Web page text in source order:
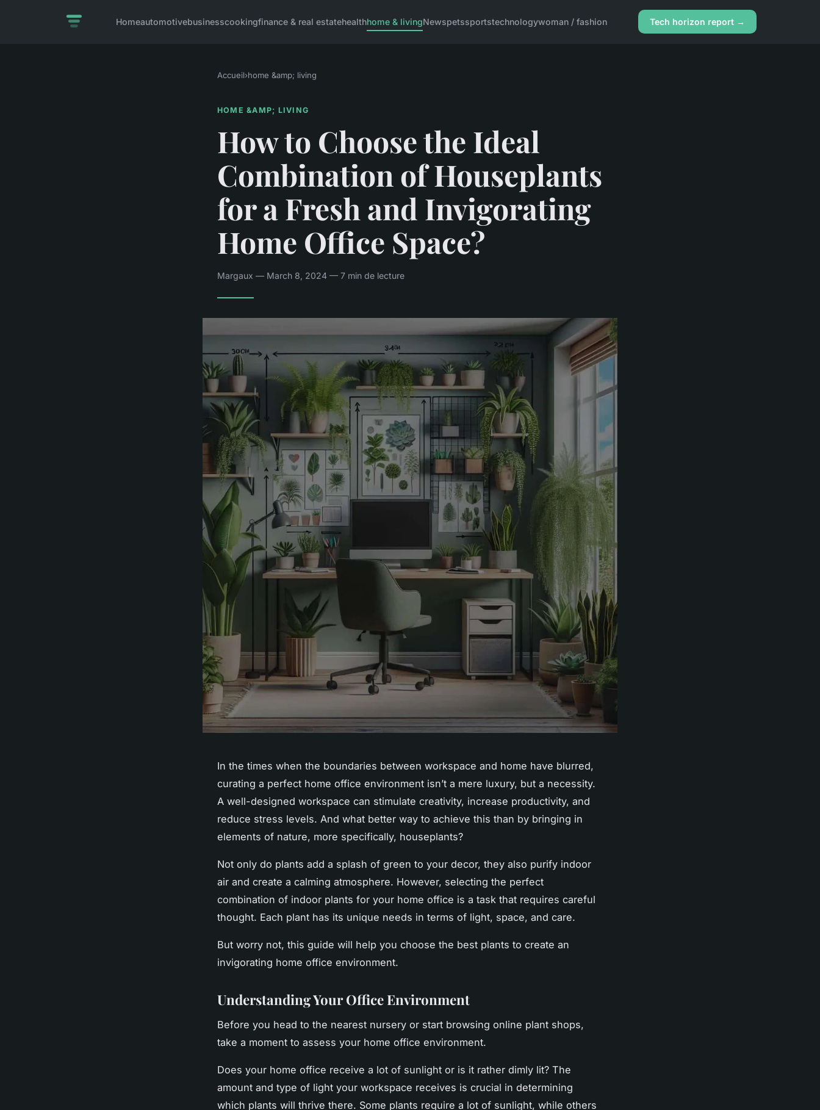
Homeautomotivebusinesscookingfinance & real estatehealthhome & livingNewspetssportstechnologywoman / fashion Tech horizon report →
Accueil›home &amp; living
HOME &AMP; LIVING
How to Choose the Ideal
Combination of Houseplants
for a Fresh and Invigorating
Home Office Space?
Margaux — March 8, 2024 — 7 min de lecture
In the times when the boundaries between workspace and home have blurred,
curating a perfect home office environment isn’t a mere luxury, but a necessity.
A well-designed workspace can stimulate creativity, increase productivity, and
reduce stress levels. And what better way to achieve this than by bringing in
elements of nature, more specifically, houseplants?
Not only do plants add a splash of green to your decor, they also purify indoor
air and create a calming atmosphere. However, selecting the perfect
combination of indoor plants for your home office is a task that requires careful
thought. Each plant has its unique needs in terms of light, space, and care.
But worry not, this guide will help you choose the best plants to create an
invigorating home office environment.
Understanding Your Office Environment
Before you head to the nearest nursery or start browsing online plant shops,
take a moment to assess your home office environment.
Does your home office receive a lot of sunlight or is it rather dimly lit? The
amount and type of light your workspace receives is crucial in determining
which plants will thrive there. Some plants require a lot of sunlight, while others